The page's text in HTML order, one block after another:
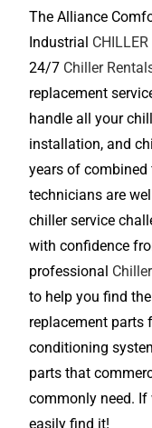
The Alliance
Industrial
24/7 Chiller
replacement
handle all your
installation, and
years of combined
technicians are
chiller service
with confidence
professional
to help you find
replacement parts
conditioning
parts that
commonly need. If
easily find it!